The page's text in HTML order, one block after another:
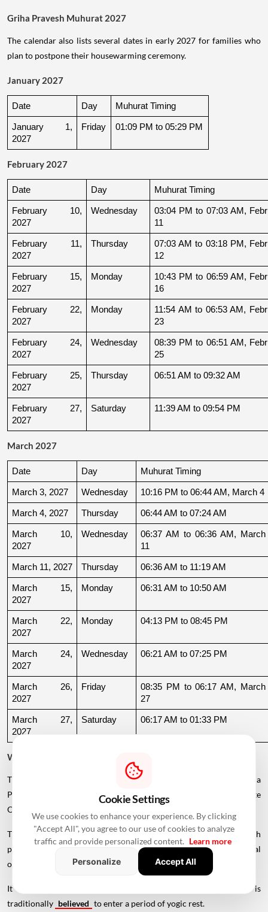
Griha Pravesh Muhurat 2027
The calendar also lists several dates in early 2027 for families who
plan to postpone their housewarming ceremony.
January 2027
Date Day Muhurat Timing
January 1,
2027
Friday 01:09 PM to 05:29 PM
February 2027
Date Day Muhurat Timing
February 10,
2027
Wednesday
03:04 PM to 07:03 AM,
11
February 11,
2027
Thursday
07:03 AM to 03:18 PM,
12
February 15,
2027
Monday
10:43 PM to 06:59 AM,
16
February 22,
2027
Monday
11:54 AM to 06:53 AM,
23
February 24,
2027
Wednesday
08:39 PM to 06:51 AM,
25
February 25,
2027
Thursday 06:51 AM to 09:32 AM
February 27,
2027
Saturday 11:39 AM to 09:54 PM
March 2027
Date Day Muhurat Timing
March 3, 2027 Wednesday 10:16 PM to 06:44 AM, March 4
March 4, 2027 Thursday 06:44 AM to 07:24 AM
March 10,
2027
Wednesday
06:37 AM to 06:36 AM, March
11
March 11, 2027 Thursday 06:36 AM to 11:19 AM
March 15,
2027
Monday 06:31 AM to 10:50 AM
March 22,
2027
Monday 04:13 PM to 08:45 PM
March 24,
2027
Wednesday 06:21 AM to 07:25 PM
March 26,
2027
Friday
08:35 PM to 06:17 AM, March
27
March 27,
2027
Saturday 06:17 AM to 01:33 PM
Why Is There a Break During August to October 2026?
The supplied calendar indicates a break in commonly listed Griha
Pravesh Muhurats after the June-July period, extending until late
October.
This period coincides with Chaturmas, a significant four-month
period in the Hindu calendar traditionally associated with spiritual
observances.
It begins around Devshayani Ekadashi, when Lord Vishnu is
traditionally believed to enter a period of yogic rest.
Cookie Settings
We use cookies to enhance your experience. By clicking
"Accept All", you agree to our use of cookies to analyze
traffic and provide personalized content. Learn more
Personalize
Accept All